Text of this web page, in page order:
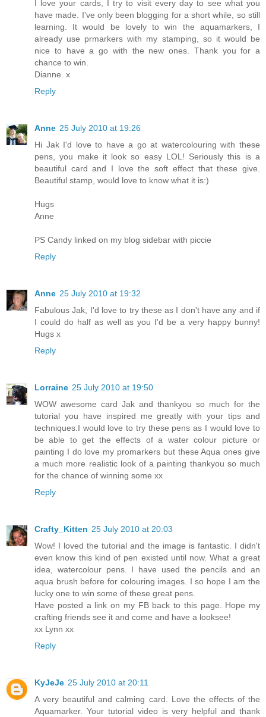
I love your cards, I try to visit every day to see what you
have made. I've only been blogging for a short while, so still
learning. It would be lovely to win the aquamarkers, I
already use prmarkers with my stamping, so it would be
nice to have a go with the new ones. Thank you for a
chance to win.
Dianne. x
Reply
Anne 25 July 2010 at 19:26
Hi Jak I'd love to have a go at watercolouring with these
pens, you make it look so easy LOL! Seriously this is a
beautiful card and I love the soft effect that these give.
Beautiful stamp, would love to know what it is:)
Hugs
Anne
PS Candy linked on my blog sidebar with piccie
Reply
Anne 25 July 2010 at 19:32
Fabulous Jak, I'd love to try these as I don't have any and if
I could do half as well as you I'd be a very happy bunny!
Hugs x
Reply
Lorraine 25 July 2010 at 19:50
WOW awesome card Jak and thankyou so much for the
tutorial you have inspired me greatly with your tips and
techniques.I would love to try these pens as I would love to
be able to get the effects of a water colour picture or
painting I do love my promarkers but these Aqua ones give
a much more realistic look of a painting thankyou so much
for the chance of winning some xx
Reply
Crafty_Kitten 25 July 2010 at 20:03
Wow! I loved the tutorial and the image is fantastic. I didn't
even know this kind of pen existed until now. What a great
idea, watercolour pens. I have used the pencils and an
aqua brush before for colouring images. I so hope I am the
lucky one to win some of these great pens.
Have posted a link on my FB back to this page. Hope my
crafting friends see it and come and have a looksee!
xx Lynn xx
Reply
KyJeJe 25 July 2010 at 20:11
A very beautiful and calming card. Love the effects of the
Aquamarker. Your tutorial video is very helpful and thank